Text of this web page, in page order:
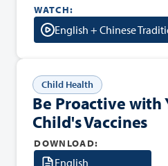
WATCH:
English + Chinese
Child Health
Be Proactive with
Child's Vaccines
DOWNLOAD:
English